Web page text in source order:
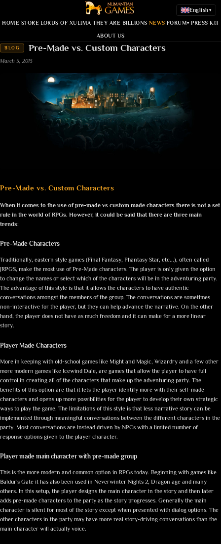
HOME STORE LORDS OF XULIMA THEY ARE BILLIONS NEWS FORUM▾ PRESS KIT
ABOUT US
English ▾
BLOG Pre-Made vs. Custom Characters
March 5, 2013
Pre-Made vs. Custom Characters
When it comes to the use of pre-made vs custom made characters there is not a set
rule in the world of RPGs. However, it could be said that there are three main
trends:
Pre-Made Characters
Traditionally, eastern style games (Final Fantasy, Phantasy Star, etc...), often called
JRPGS, make the most use of Pre-Made characters. The player is only given the option
to change the names or select which of the characters will be in the adventuring party.
The advantage of this style is that it allows the characters to have authentic
conversations amongst the members of the group. The conversations are sometimes
non-interactive for the player, but they can help advance the narrative. On the other
hand, the player does not have as much freedom and it can make for a more linear
story.
Player Made Characters
More in keeping with old-school games like Might and Magic, Wizardry and a few other
more modern games like Icewind Dale, are games that allow the player to have full
control in creating all of the characters that make up the adventuring party. The
benefits of this option are that it lets the player identify more with their self-made
characters and opens up more possibilities for the player to develop their own strategic
ways to play the game. The limitations of this style is that less narrative story can be
implemented through meaningful conversations between the different characters in the
party. Most conversations are instead driven by NPCs with a limited number of
response options given to the player character.
Player made main character with pre-made group
This is the more modern and common option in RPGs today. Beginning with games like
Baldur's Gate it has also been used in Neverwinter Nights 2, Dragon age and many
others. In this setup, the player designs the main character in the story and then later
adds pre-made characters to the party as the story progresses. Generally the main
character is silent for most of the story except when presented with dialog options. The
other characters in the party may have more real story-driving conversations than the
main character will actually voice.